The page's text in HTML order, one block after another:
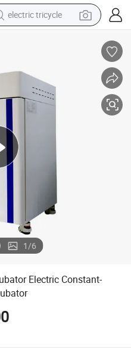
electric tricycle
electric car
living room sofa
reagent
electric motorcycle
farm tractor
1/6
Electric Constant-